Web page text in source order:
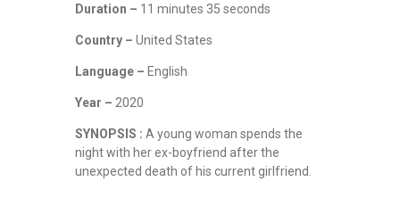
Duration – 11 minutes 35 seconds
Country – United States
Language – English
Year – 2020
SYNOPSIS : A young woman spends the
night with her ex-boyfriend after the
unexpected death of his current girlfriend.